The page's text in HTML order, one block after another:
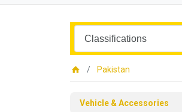
Pakistan
Vehicle & Accessories